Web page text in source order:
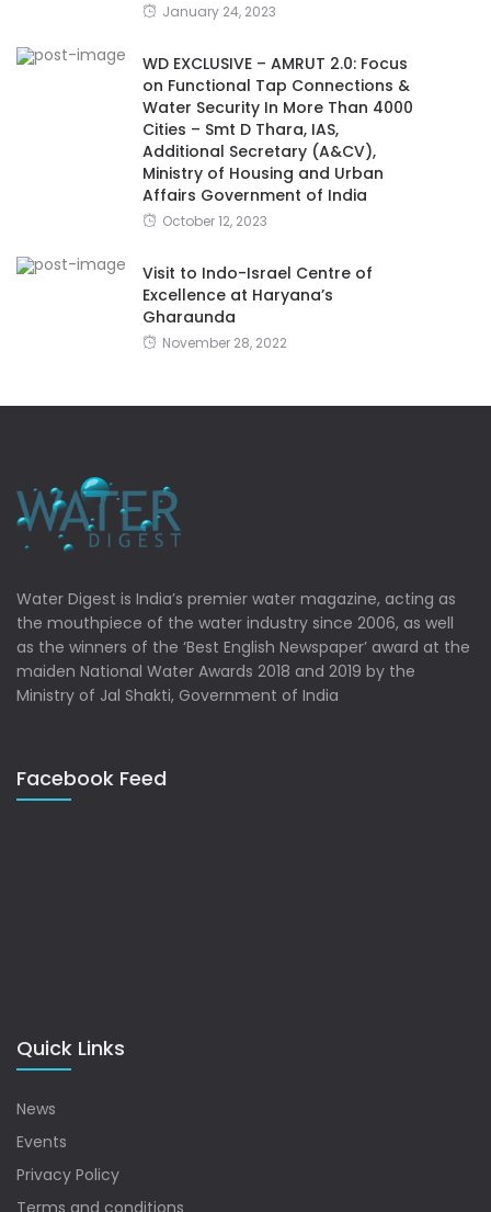
January 24, 2023
WD EXCLUSIVE – AMRUT 2.0: Focus
on Functional Tap Connections &
Water Security In More Than 4000
Cities – Smt D Thara, IAS,
Additional Secretary (A&CV),
Ministry of Housing and Urban
Affairs Government of India
October 12, 2023
Visit to Indo-Israel Centre of
Excellence at Haryana’s
Gharaunda
November 28, 2022
Water Digest is India’s premier water magazine, acting as
the mouthpiece of the water industry since 2006, as well
as the winners of the ‘Best English Newspaper’ award at the
maiden National Water Awards 2018 and 2019 by the
Ministry of Jal Shakti, Government of India
Facebook Feed
Quick Links
News
Events
Privacy Policy
Terms and conditions